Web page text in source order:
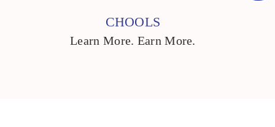
CHOOLS
Learn More. Earn More.